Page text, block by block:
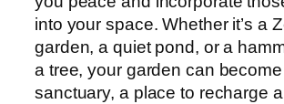
into your space. Whether it’s a
garden, a quiet pond, or a
a tree, your garden can
sanctuary, a place to recharge